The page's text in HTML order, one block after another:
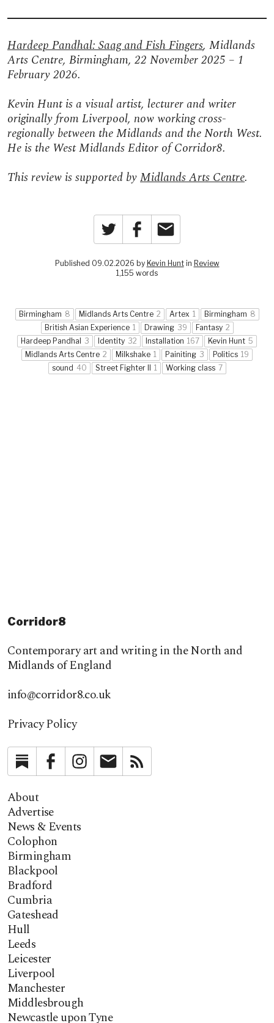
Hardeep Pandhal: Saag and Fish Fingers, Midlands
Arts Centre, Birmingham, 22 November 2025 – 1
February 2026.
Kevin Hunt is a visual artist, lecturer and writer
originally from Liverpool, now working cross-
regionally between the Midlands and the North West.
He is the West Midlands Editor of Corridor8.
This review is supported byMidlands Arts Centre.
Twitter Facebook
Published 09.02.2026 by Kevin Huntin Review
1,155 words
Birmingham 8 Midlands Arts Centre 2 Artex 1 Birmingham 8
British Asian Experience 1 Drawing 39 Fantasy 2
Hardeep Pandhal
3 Identity 32 Installation 167 Kevin Hunt 5
Midlands Arts Centre 2 Milkshake 1 Painiting 3 Politics 19
sound 40 Street Fighter II 1 Working class 7
Corridor8
Contemporary art and writing in the North and
Midlands of England
info@corridor8.co.uk
Privacy Policy
SubstackFacebookInstagramNewsletter
About
Advertise
News & Events
Colophon
Birmingham
Blackpool
Bradford
Cumbria
Gateshead
Hull
Leeds
Leicester
Liverpool
Manchester
Middlesbrough
Newcastle upon Tyne